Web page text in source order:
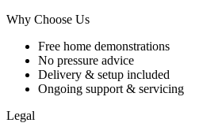
Why Choose Us
Free home demonstrations
No pressure advice
Delivery & setup included
Ongoing support & servicing
Legal